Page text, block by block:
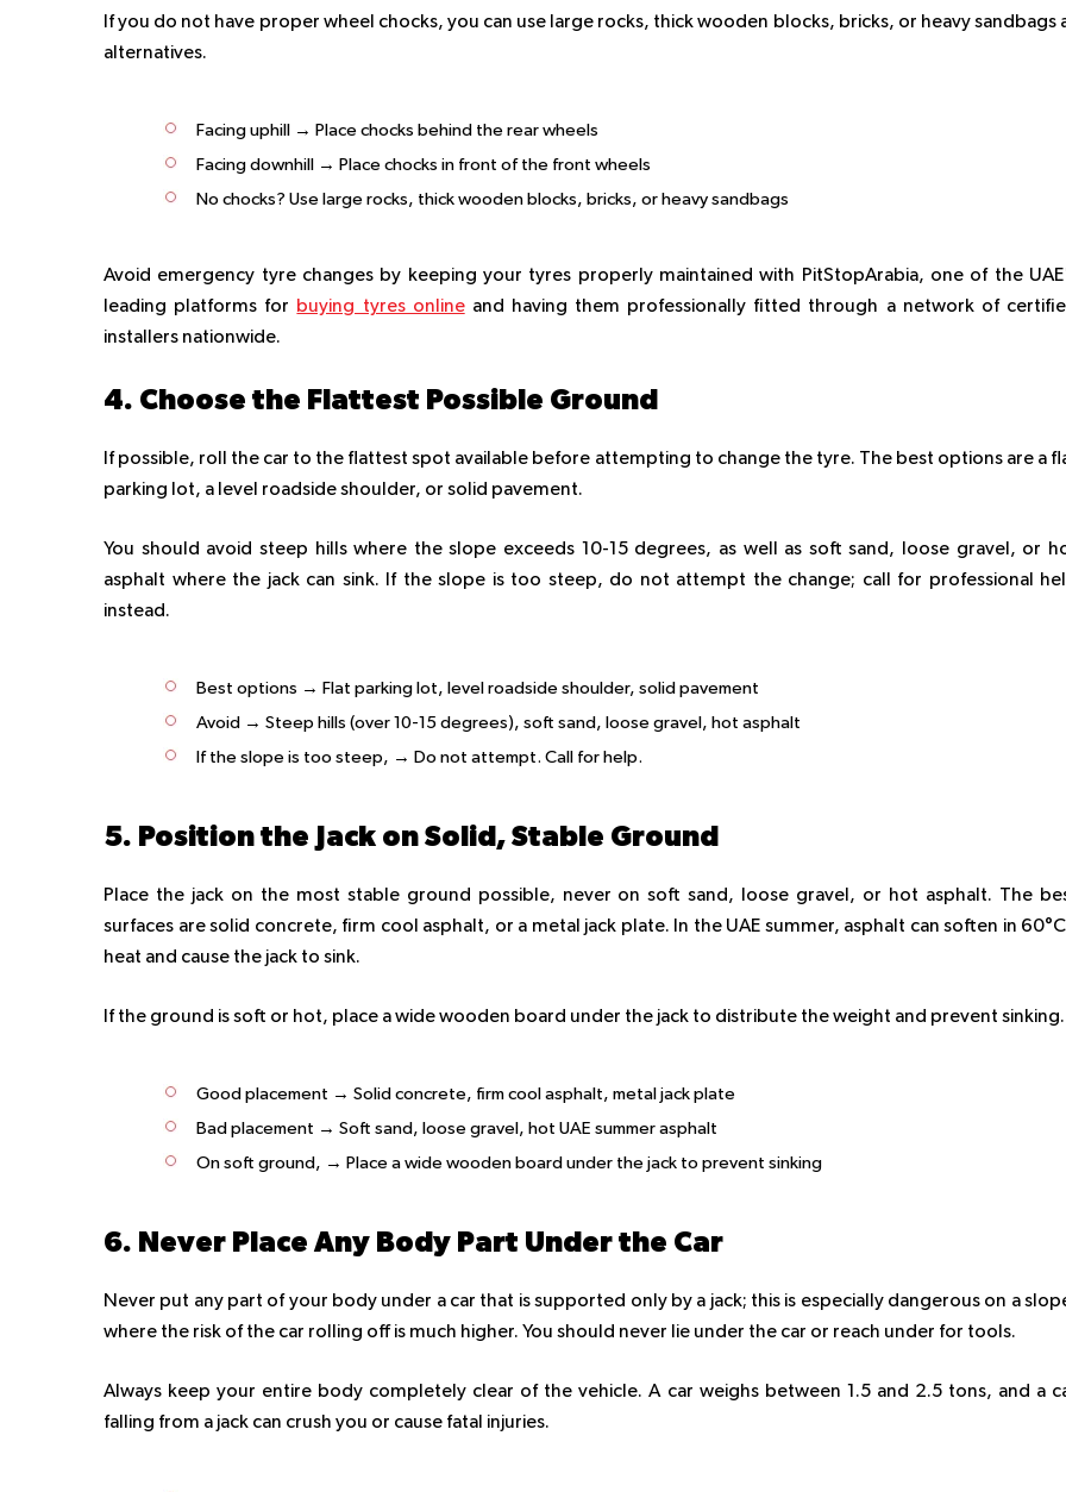
If you do not have proper wheel chocks, you can use large rocks, thick wooden blocks, bricks, or heavy sandbags
alternatives.
Facing uphill → Place chocks behind the rear wheels
Facing downhill → Place chocks in front of the front wheels
No chocks? Use large rocks, thick wooden blocks, bricks, or heavy sandbags
Avoid emergency tyre changes by keeping your tyres properly maintained with PitStopArabia, one of the
leading platforms for buying tyres onlineand having them professionally fitted through a network of
installers nationwide.
4. Choose the Flattest Possible Ground
If possible, roll the car to the flattest spot available before attempting to change the tyre. The best options are a
parking lot, a level roadside shoulder, or solid pavement.
You should avoid steep hills where the slope exceeds 10-15 degrees, as well as soft sand, loose gravel, or
asphalt where the jack can sink. If the slope is too steep, do not attempt the change; call for professional
instead.
Best options → Flat parking lot, level roadside shoulder, solid pavement
Avoid → Steep hills (over 10-15 degrees), soft sand, loose gravel, hot asphalt
If the slope is too steep, → Do not attempt. Call for help.
5. Position the Jack on Solid, Stable Ground
Place the jack on the most stable ground possible, never on soft sand, loose gravel, or hot asphalt. The
surfaces are solid concrete, firm cool asphalt, or a metal jack plate. In the UAE summer, asphalt can soften in
heat and cause the jack to sink.
If the ground is soft or hot, place a wide wooden board under the jack to distribute the weight and prevent sinking.
Good placement → Solid concrete, firm cool asphalt, metal jack plate
Bad placement → Soft sand, loose gravel, hot UAE summer asphalt
On soft ground, → Place a wide wooden board under the jack to prevent sinking
6. Never Place Any Body Part Under the Car
Never put any part of your body under a car that is supported only by a jack; this is especially dangerous on a
where the risk of the car rolling off is much higher. You should never lie under the car or reach under for tools.
Always keep your entire body completely clear of the vehicle. A car weighs between 1.5 and 2.5 tons, and a
falling from a jack can crush you or cause fatal injuries.